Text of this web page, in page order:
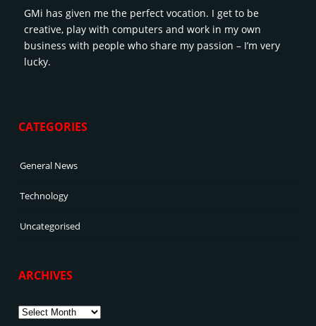
GMi has given me the perfect vocation. I get to be
creative, play with computers and work in my own
business with people who share my passion – I’m very
lucky.
CATEGORIES
General News
Technology
Uncategorised
ARCHIVES
Archives